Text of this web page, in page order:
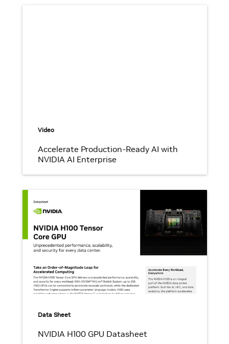
Video
Accelerate Production-Ready AI with
NVIDIA AI Enterprise
Data Sheet
NVIDIA H100 GPU Datasheet